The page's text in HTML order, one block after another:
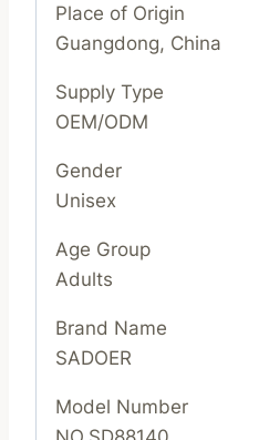
Place of Origin
Guangdong, China
Supply Type
OEM/ODM
Gender
Unisex
Age Group
Adults
Brand Name
SADOER
Model Number